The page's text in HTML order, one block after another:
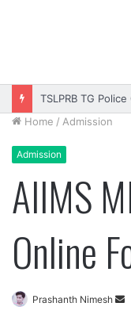
Home / Admission
Admission
AIIMS
Online
Prashanth Nimesh